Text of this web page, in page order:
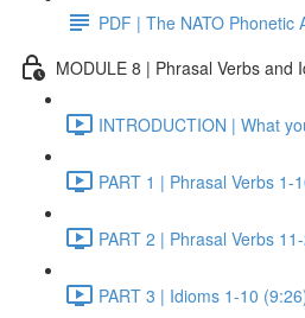
PDF | The NATO Phonetic
MODULE 8 | Phrasal Verbs and
INTRODUCTION | What
PART 1 | Phrasal Verbs 1-
PART 2 | Phrasal Verbs
PART 3 | Idioms 1-10